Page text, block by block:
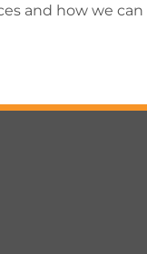
and how we